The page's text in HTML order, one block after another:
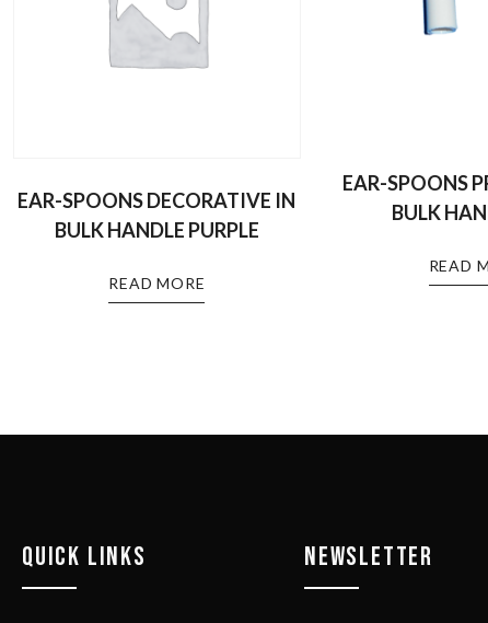
EAR-SPOONS DECORATIVE IN
BULK HANDLE PURPLE
READ MORE
EAR-SPOONS
BULK
READ
QUICK LINKS NEWSLETTER